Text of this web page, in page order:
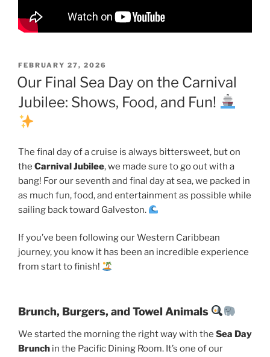
POSTED
ON
FEBRUARY 27, 2026
Our Final Sea Day on the Carnival
Jubilee: Shows, Food, and Fun!
The final day of a cruise is always bittersweet, but on
the Carnival Jubilee, we made sure to go out with a
bang! For our seventh and final day at sea, we packed in
as much fun, food, and entertainment as possible while
sailing back toward Galveston.
If you’ve been following our Western Caribbean
journey, you know it has been an incredible experience
from start to finish!
Brunch, Burgers, and Towel Animals
We started the morning the right way with the Sea Day
Brunch in the Pacific Dining Room. It’s one of our